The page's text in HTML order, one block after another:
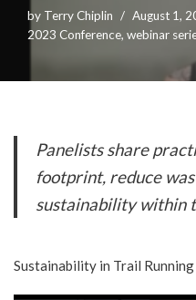
by Terry Chiplin
August 1,
2023 Conference, webinar
Panelists share
footprint, reduce
sustainability within
Sustainability in Trail